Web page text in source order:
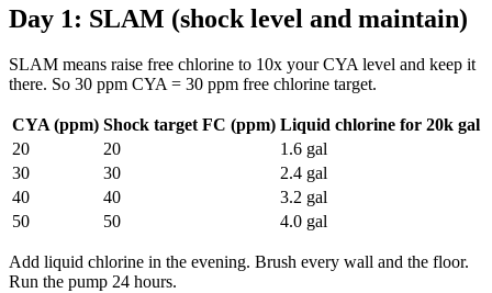
Day 1: SLAM (shock level and maintain)
SLAM means raise free chlorine to 10x your CYA level and keep it
there. So 30 ppm CYA = 30 ppm free chlorine target.
CYA (ppm) Shock target FC (ppm) Liquid chlorine for 20k gal
20
20
1.6 gal
30
30
2.4 gal
40
40
3.2 gal
50
50 4.0 gal
Add liquid chlorine in the evening. Brush every wall and the floor.
Run the pump 24 hours.